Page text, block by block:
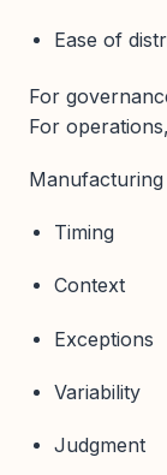
Ease of
For
For
Timing
Context
Exceptions
Variability
Judgment